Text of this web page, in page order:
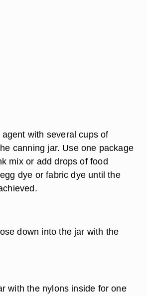
with several cups of
canning jar. Use one package
mix or add drops of food
dye or fabric dye until the
down into the jar with the
with the nylons inside for one